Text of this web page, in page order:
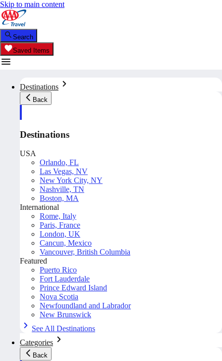
Skip to main content
Search
Saved Items
Destinations
Back
Destinations
USA
Orlando, FL
Las Vegas, NV
New York City, NY
Nashville, TN
Boston, MA
International
Rome, Italy
Paris, France
London, UK
Cancun, Mexico
Vancouver, British Columbia
Featured
Puerto Rico
Fort Lauderdale
Prince Edward Island
Nova Scotia
Newfoundland and Labrador
New Brunswick
See All Destinations
Categories
Back